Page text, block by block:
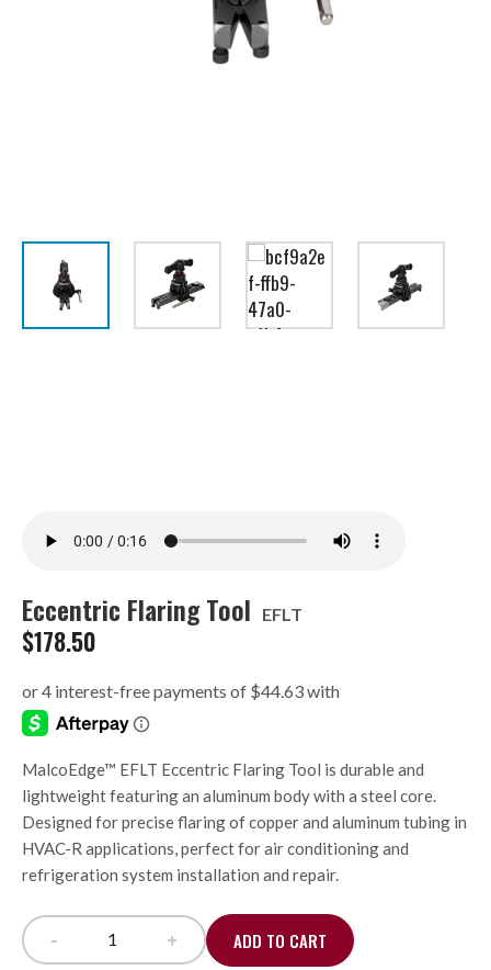
Eccentric Flaring Tool EFLT
$178.50
MalcoEdge™ EFLT Eccentric Flaring Tool is durable and
lightweight featuring an aluminum body with a steel core.
Designed for precise flaring of copper and aluminum tubing in
HVAC-R applications, perfect for air conditioning and
refrigeration system installation and repair.
Eccentric Flaring Tool quantity
- + ADD TO CART